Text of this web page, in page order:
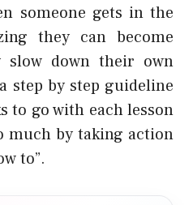
someone gets in the
they can become
slow down their own
step by step guideline
to go with each lesson
much by taking action
to”.